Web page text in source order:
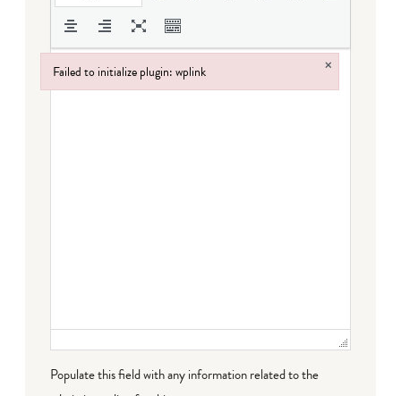
Populate this field with any information related to the
Failed to initialize plugin: wplink ×
Failed to initialize plugin: wplink